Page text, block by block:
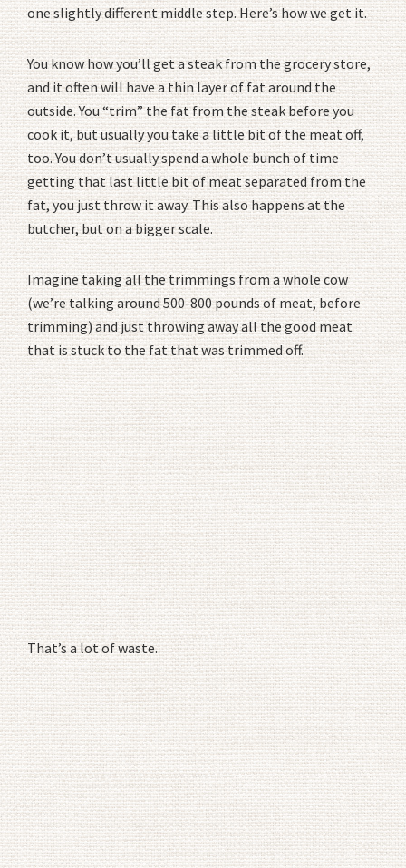
one slightly different middle step. Here’s how we get it.
You know how you’ll get a steak from the grocery store,
and it often will have a thin layer of fat around the
outside. You “trim” the fat from the steak before you
cook it, but usually you take a little bit of the meat off,
too. You don’t usually spend a whole bunch of time
getting that last little bit of meat separated from the
fat, you just throw it away. This also happens at the
butcher, but on a bigger scale.
Imagine taking all the trimmings from a whole cow
(we’re talking around 500-800 pounds of meat, before
trimming) and just throwing away all the good meat
that is stuck to the fat that was trimmed off.
That’s a lot of waste.